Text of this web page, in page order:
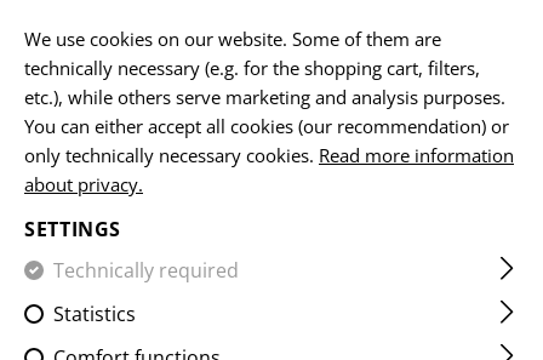
HOME EQUIPMENT PATCHES IR FLAG PATCHES
DUAL IR PATCH AUT
We use cookies on our website. Some of them are
technically necessary (e.g. for the shopping cart, filters,
etc.), while others serve marketing and analysis purposes.
You can either accept all cookies (our recommendation) or
only technically necessary cookies. Read more information
about privacy.
SETTINGS
Technically required
Statistics